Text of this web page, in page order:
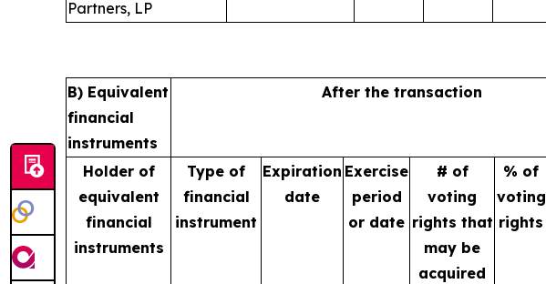
Partners, LP
B) Equivalent
financial
instruments
After the transaction
Holder of
equivalent
financial
instruments
Type of
financial
instrument
Expiration
date
Exercise
period
or date
# of
voting
rights that
may be
acquired
% of
voting
rights